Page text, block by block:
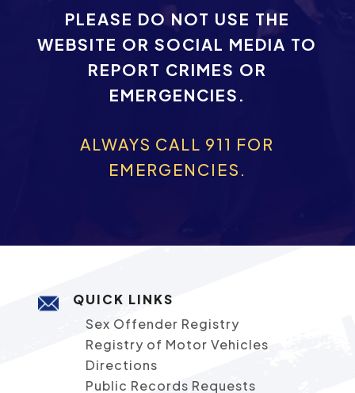
PLEASE DO NOT USE THE
WEBSITE OR SOCIAL MEDIA TO
REPORT CRIMES OR
EMERGENCIES.
ALWAYS CALL 911 FOR
EMERGENCIES.
QUICK LINKS
Sex Offender Registry
Registry of Motor Vehicles
Directions
Public Records Requests